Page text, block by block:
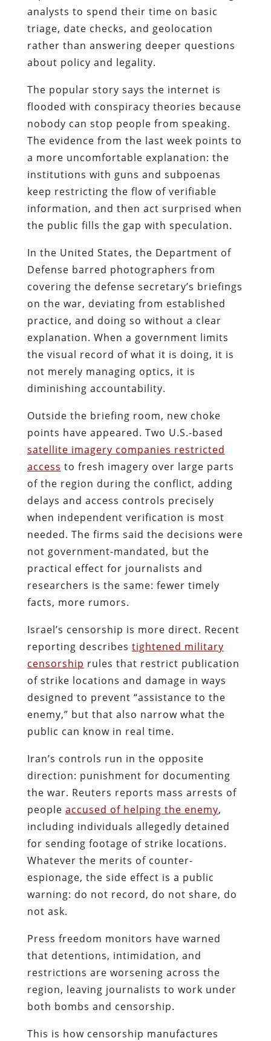
analysts to spend their time on basic
triage, date checks, and geolocation
rather than answering deeper questions
about policy and legality.
The popular story says the internet is
flooded with conspiracy theories because
nobody can stop people from speaking.
The evidence from the last week points to
a more uncomfortable explanation: the
institutions with guns and subpoenas
keep restricting the flow of verifiable
information, and then act surprised when
the public fills the gap with speculation.
In the United States, the Department of
Defense barred photographers from
covering the defense secretary’s briefings
on the war, deviating from established
practice, and doing so without a clear
explanation. When a government limits
the visual record of what it is doing, it is
not merely managing optics, it is
diminishing accountability.
Outside the briefing room, new choke
points have appeared. Two U.S.-based
satellite imagery companies restricted
access to fresh imagery over large parts
of the region during the conflict, adding
delays and access controls precisely
when independent verification is most
needed. The firms said the decisions were
not government-mandated, but the
practical effect for journalists and
researchers is the same: fewer timely
facts, more rumors.
Israel’s censorship is more direct. Recent
reporting describes tightened military
censorship rules that restrict publication
of strike locations and damage in ways
designed to prevent “assistance to the
enemy,” but that also narrow what the
public can know in real time.
Iran’s controls run in the opposite
direction: punishment for documenting
the war. Reuters reports mass arrests of
people accused of helping the enemy,
including individuals allegedly detained
for sending footage of strike locations.
Whatever the merits of counter-
espionage, the side effect is a public
warning: do not record, do not share, do
not ask.
Press freedom monitors have warned
that detentions, intimidation, and
restrictions are worsening across the
region, leaving journalists to work under
both bombs and censorship.
This is how censorship manufactures